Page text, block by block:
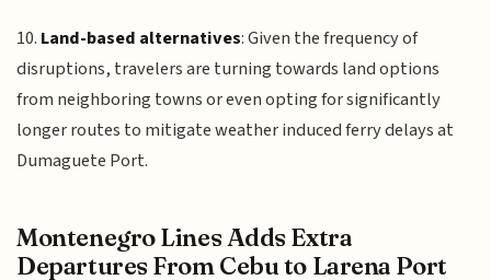
10. Land-based alternatives: Given the frequency of
disruptions, travelers are turning towards land options
from neighboring towns or even opting for significantly
longer routes to mitigate weather induced ferry delays at
Dumaguete Port.
Montenegro Lines Adds Extra
Departures From Cebu to Larena Port